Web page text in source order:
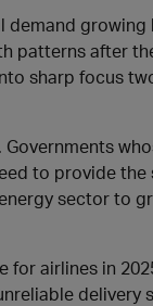
demand
patterns after
sharp focus
to provide
sector to
airlines in
delivery